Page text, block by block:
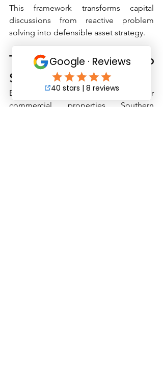
This framework transforms capital
discussions from reactive problem
solving into defensible asset strategy.
Turning Inspections into
Strategic Capital Plans
Effective Q3 capital planning for
commercial properties Southern